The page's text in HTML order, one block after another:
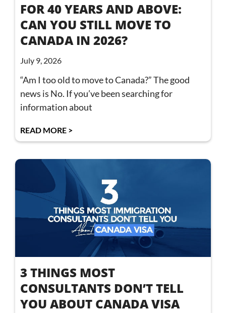
FOR 40 YEARS AND ABOVE:
CAN YOU STILL MOVE TO
CANADA IN 2026?
July 9, 2026
“Am I too old to move to Canada?” The good
news is No. If you’ve been searching for
information about
READ MORE >
3 THINGS MOST
CONSULTANTS DON’T TELL
YOU ABOUT CANADA VISA